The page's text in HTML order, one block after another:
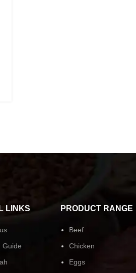
LINKS
Guide
PRODUCT RANGE
Beef
Chicken
Eggs